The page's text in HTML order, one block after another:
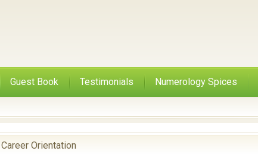
Guest Book Testimonials Numerology Spices
Career Orientation